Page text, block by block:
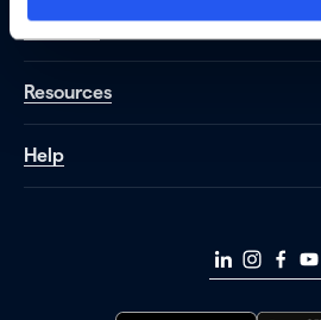
Resources
Help